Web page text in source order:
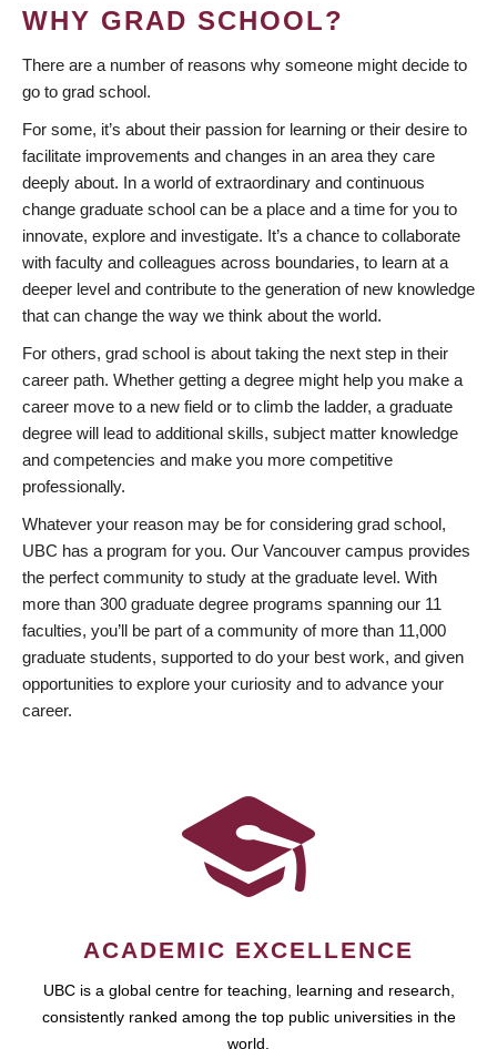
WHY GRAD SCHOOL?
There are a number of reasons why someone might decide to
go to grad school.
For some, it’s about their passion for learning or their desire to
facilitate improvements and changes in an area they care
deeply about. In a world of extraordinary and continuous
change graduate school can be a place and a time for you to
innovate, explore and investigate. It’s a chance to collaborate
with faculty and colleagues across boundaries, to learn at a
deeper level and contribute to the generation of new knowledge
that can change the way we think about the world.
For others, grad school is about taking the next step in their
career path. Whether getting a degree might help you make a
career move to a new field or to climb the ladder, a graduate
degree will lead to additional skills, subject matter knowledge
and competencies and make you more competitive
professionally.
Whatever your reason may be for considering grad school,
UBC has a program for you. Our Vancouver campus provides
the perfect community to study at the graduate level. With
more than 300 graduate degree programs spanning our 11
faculties, you’ll be part of a community of more than 11,000
graduate students, supported to do your best work, and given
opportunities to explore your curiosity and to advance your
career.
ACADEMIC EXCELLENCE
UBC is a global centre for teaching, learning and research,
consistently ranked among the top public universities in the
world.